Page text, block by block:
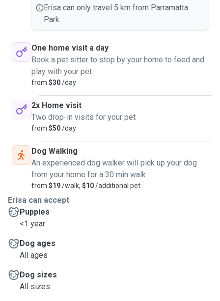
passionate about animal welfare, and I hope to turn that
lifelong passion into meaningful and rewarding work.
animals the love, attention, and care they truly need and
deserve. I treat all animals with love, patience, and respect,
as if they were my own, and I’m happy to discuss any
special requests you might have!
Erisa can only travel 5 km from Parramatta
Park.
One home visit a day
Book a pet sitter to stop by your home to feed and
play with your pet
from $30/day
2x Home visit
Two drop-in visits for your pet
from $50/day
Dog Walking
An experienced dog walker will pick up your dog
from your home for a 30 min walk
from $19/walk, $10/additional pet
Erisa can accept
Puppies
<1 year
Dog ages
All ages
Dog sizes
All sizes